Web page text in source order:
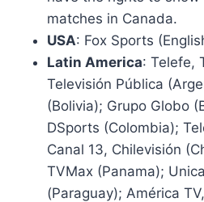
matches in Canada.
USA: Fox Sports
Latin America: Telefe,
Televisión Pública
(Bolivia); Grupo Globo
DSports (Colombia);
Canal 13, Chilevisión
TVMax (Panama);
(Paraguay); América